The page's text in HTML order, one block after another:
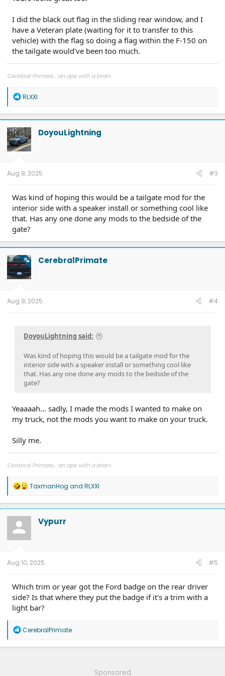
I did the black out flag in the sliding rear window, and I
have a Veteran plate (waiting for it to transfer to this
vehicle) with the flag so doing a flag within the F-150 on
the tailgate would've been too much.
Cerebral Primate... an ape with a brain.
R
a
c
t
i
o
n
RLXXI
DoyouLightning
Aug 9, 2025 #3
Was kind of hoping this would be a tailgate mod for the
interior side with a speaker install or something cool like
that. Has any one done any mods to the bedside of the
gate?
OP CerebralPrimate
Aug 9, 2025 #4
DoyouLightning said:
Was kind of hoping this would be a tailgate mod for the
interior side with a speaker install or something cool like
that. Has any one done any mods to the bedside of the
gate?
Yeaaaah... sadly, I made the mods I wanted to make on
my truck, not the mods you want to make on your truck.
Silly me.
Cerebral Primate... an ape with a brain.
R
a
c
t
n
TaxmanHog and RLXXI
Vypurr
Aug 10, 2025 #5
Which trim or year got the Ford badge on the rear driver
side? Is that where they put the badge if it's a trim with a
light bar?
R
a
CerebralPrimate
Sponsored